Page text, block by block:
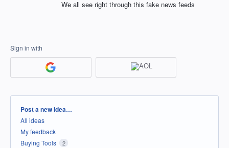
We all see right through this fake news feeds
Sign in with
Categories
Post a new idea…
All ideas
My feedback
Buying Tools
2